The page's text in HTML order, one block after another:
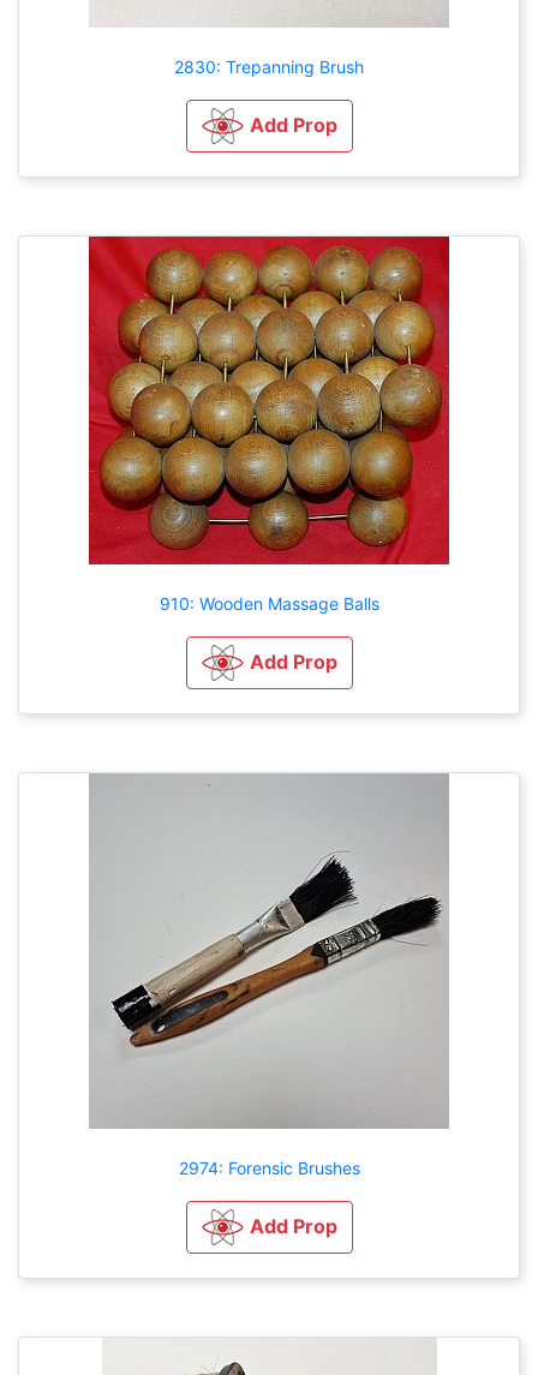
2830: Trepanning Brush
Add Prop
910: Wooden Massage Balls
Add Prop
2974: Forensic Brushes
Add Prop